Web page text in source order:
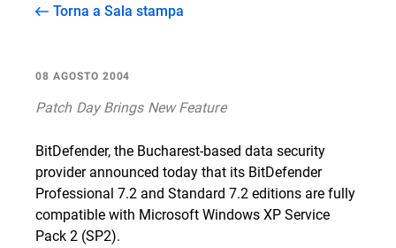
Torna a Sala stampa
08 AGOSTO 2004
Patch Day Brings New Feature
BitDefender, the Bucharest-based data security
provider announced today that its BitDefender
Professional 7.2 and Standard 7.2 editions are fully
compatible with Microsoft Windows XP Service
Pack 2 (SP2).